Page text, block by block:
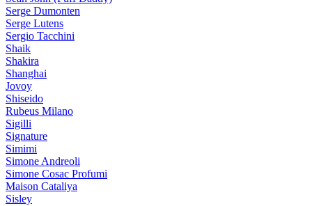
Serge Dumonten
Serge Lutens
Sergio Tacchini
Shaik
Shakira
Shanghai
Jovoy
Shiseido
Rubeus Milano
Sigilli
Signature
Simimi
Simone Andreoli
Simone Cosac Profumi
Maison Cataliya
Sisley